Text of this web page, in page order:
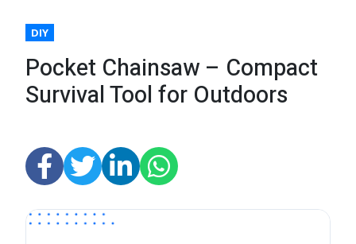
DIY
Pocket Chainsaw – Compact
Survival Tool for Outdoors